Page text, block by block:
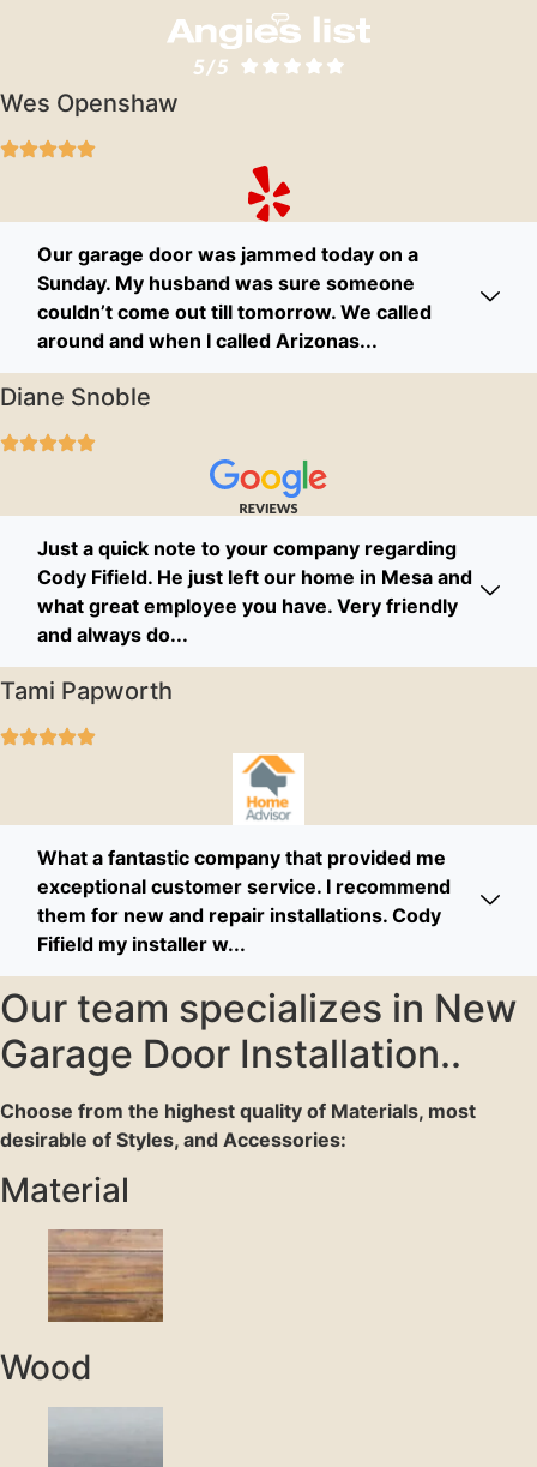
Wes Openshaw
Our garage door was jammed today on a
Sunday. My husband was sure someone
couldn’t come out till tomorrow. We called
around and when I called Arizonas...
Diane Snoble
Just a quick note to your company regarding
Cody Fifield. He just left our home in Mesa and
what great employee you have. Very friendly
and always do...
Tami Papworth
What a fantastic company that provided me
exceptional customer service. I recommend
them for new and repair installations. Cody
Fifield my installer w...
Our team specializes in New
Garage Door Installation..
Choose from the highest quality of Materials, most
desirable of Styles, and Accessories:
Material
Wood